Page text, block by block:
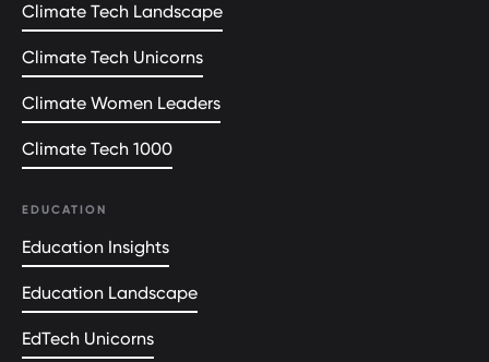
Climate Tech Landscape
Climate Tech Unicorns
Climate Women Leaders
Climate Tech 1000
EDUCATION
Education Insights
Education Landscape
EdTech Unicorns